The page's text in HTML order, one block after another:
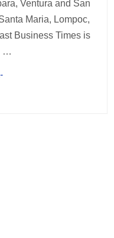
Ventura and San
Maria, Lompoc,
Business Times is
…